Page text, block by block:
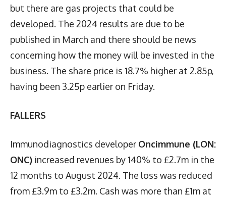
but there are gas projects that could be
developed. The 2024 results are due to be
published in March and there should be news
concerning how the money will be invested in the
business. The share price is 18.7% higher at 2.85p,
having been 3.25p earlier on Friday.
FALLERS
Immunodiagnostics developer Oncimmune (LON:
ONC) increased revenues by 140% to £2.7m in the
12 months to August 2024. The loss was reduced
from £3.9m to £3.2m. Cash was more than £1m at